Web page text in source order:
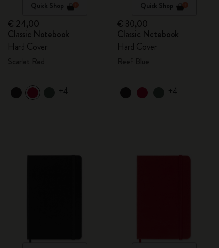
Quick Shop
€ 24,00
Classic Notebook
Hard Cover
+4
Quick Shop
€ 30,00
Classic Notebook
Hard Cover
+4